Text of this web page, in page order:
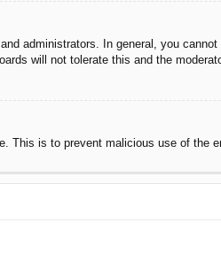
administrators. In general, you
will not tolerate this and the
This is to prevent malicious use of the